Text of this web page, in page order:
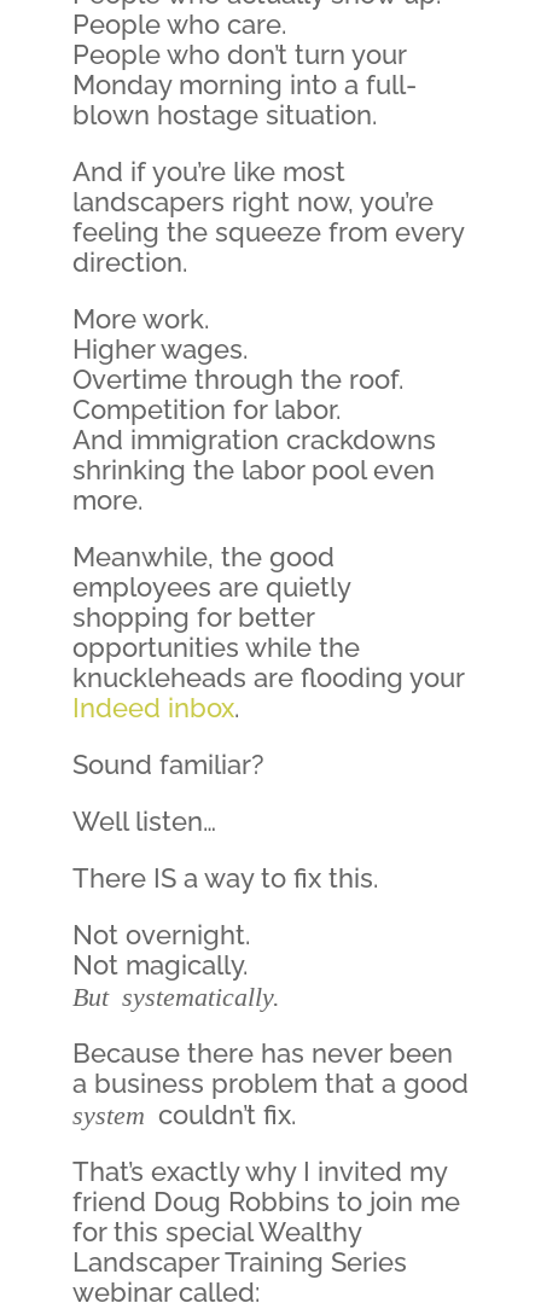
People who care.
People who don’t turn your
Monday morning into a full-
blown hostage situation.
And if you’re like most
landscapers right now, you’re
feeling the squeeze from every
direction.
More work.
Higher wages.
Overtime through the roof.
Competition for labor.
And immigration crackdowns
shrinking the labor pool even
more.
Meanwhile, the good
employees are quietly
shopping for better
opportunities while the
knuckleheads are flooding your
Indeed inbox.
Sound familiar?
Well listen…
There IS a way to fix this.
Not overnight.
Not magically.
But systematically.
Because there has never been
a business problem that a good
system couldn’t fix.
That’s exactly why I invited my
friend Doug Robbins to join me
for this special Wealthy
Landscaper Training Series
webinar called: